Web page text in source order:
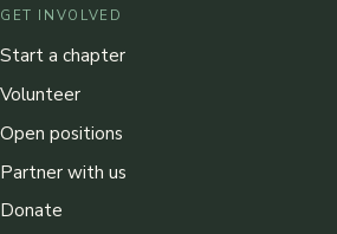
GET INVOLVED
Start a chapter
Volunteer
Open positions
Partner with us
Donate